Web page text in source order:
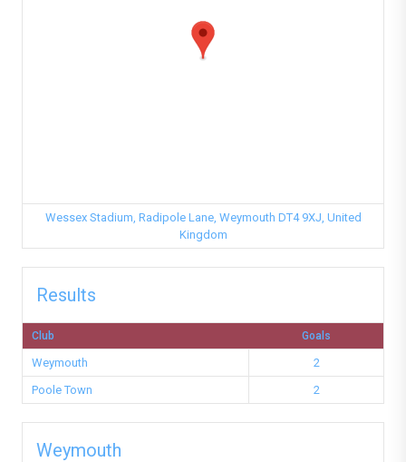
Wessex Stadium, Radipole Lane, Weymouth DT4 9XJ, United
Kingdom
Results
Club Goals
Weymouth
2
Poole Town
2
Weymouth